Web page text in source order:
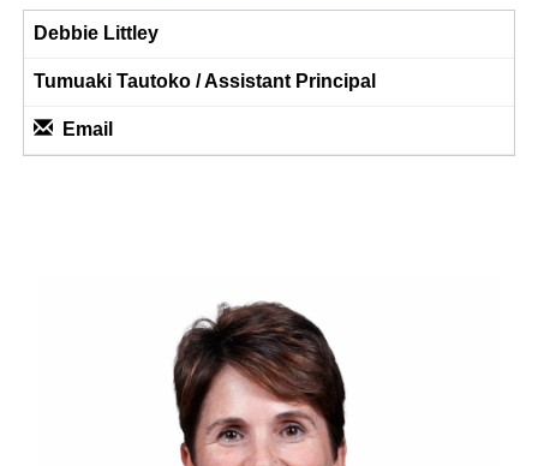
Debbie Littley
Tumuaki Tautoko / ​​​​​​​Assistant Principal
Email